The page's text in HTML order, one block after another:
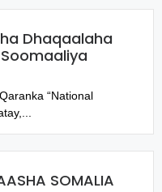
Dhaqaalaha
“National
SOMALIA